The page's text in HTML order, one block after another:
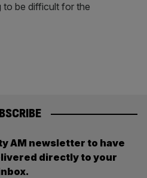
to be difficult for the
AM newsletter to have
directly to your